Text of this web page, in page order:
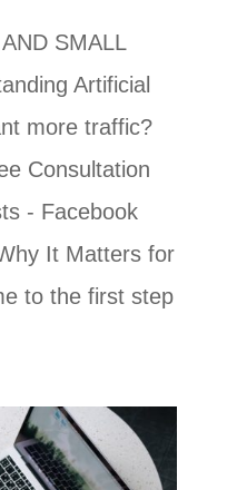
SMALL
Artificial
more traffic?
Consultation
- Facebook
It Matters for
to the first step